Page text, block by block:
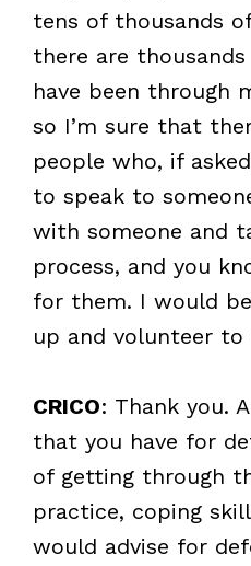
tens of thousands
there are
have been through
so I’m sure that
people who, if
to speak to
with someone and
process, and you
for them. I would
up and volunteer
CRICO: Thank you.
that you have for
of getting through
practice, coping
would advise for